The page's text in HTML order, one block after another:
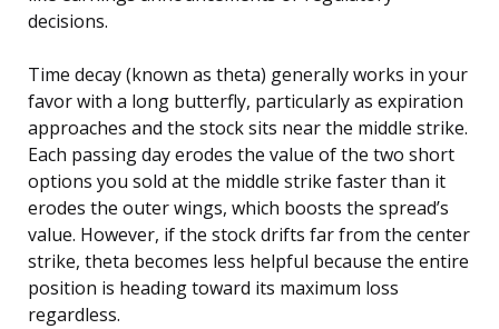
decisions.
Time decay (known as theta) generally works in your
favor with a long butterfly, particularly as expiration
approaches and the stock sits near the middle strike.
Each passing day erodes the value of the two short
options you sold at the middle strike faster than it
erodes the outer wings, which boosts the spread’s
value. However, if the stock drifts far from the center
strike, theta becomes less helpful because the entire
position is heading toward its maximum loss
regardless.